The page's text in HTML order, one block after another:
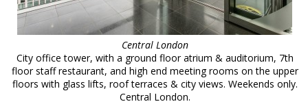
clients & credits
Central London
City office tower, with a ground floor atrium & auditorium, 7th
floor staff restaurant, and high end meeting rooms on the upper
floors with glass lifts, roof terraces & city views. Weekends only.
Central London.